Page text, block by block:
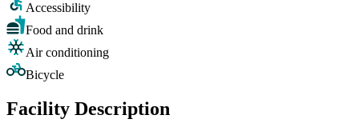
Accessibility
Food and drink
Air conditioning
Bicycle
Facility Description